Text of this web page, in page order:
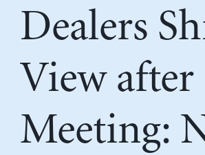
Dealers
View after
Meeting: